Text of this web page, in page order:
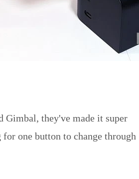
Gimbal, they've made it super
for one button to change through